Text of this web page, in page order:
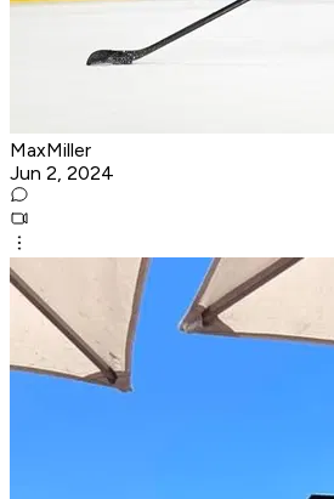
MaxMiller
Jun 2, 2024